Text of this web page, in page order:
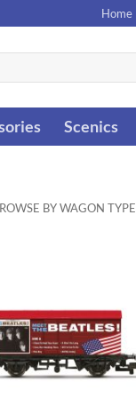
Home
Scenics
BY WAGON TYPE